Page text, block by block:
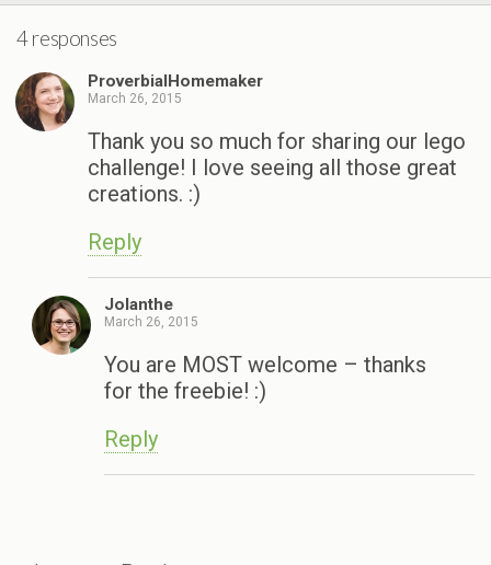
4 responses
ProverbialHomemaker
March 26, 2015
Thank you so much for sharing our lego
challenge! I love seeing all those great
creations. :)
Reply
Jolanthe
March 26, 2015
You are MOST welcome – thanks
for the freebie! :)
Reply